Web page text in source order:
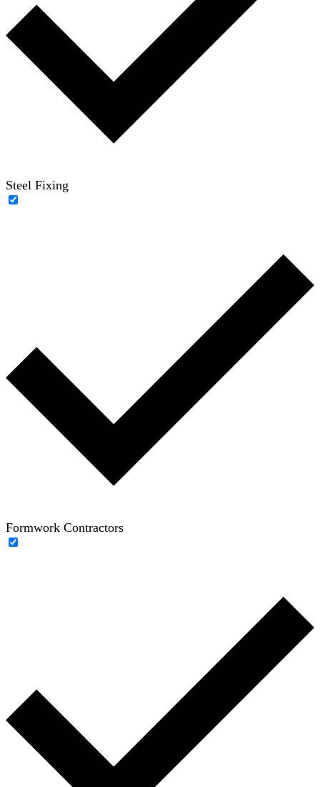
Steel Fixing
Formwork Contractors